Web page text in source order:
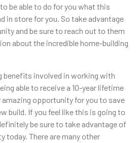
be able to do for you what this
in store for you. So take advantage
and be sure to reach out to them
about the incredible home-building
benefits involved in working with
able to receive a 10-year lifetime
amazing opportunity for you to save
build. If you feel like this is going to
be sure to take advantage of
today. There are many other